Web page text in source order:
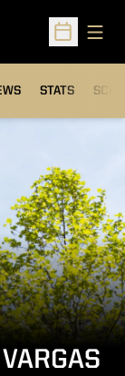
Open
STATS